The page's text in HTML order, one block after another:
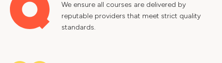
We ensure all courses are delivered by
reputable providers that meet strict quality
standards.